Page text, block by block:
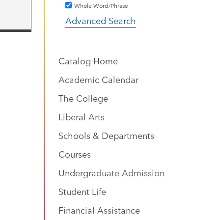
Whole Word/Phrase
Advanced Search
Catalog Home
Academic Calendar
The College
Liberal Arts
Schools & Departments
Courses
Undergraduate Admission
Student Life
Financial Assistance